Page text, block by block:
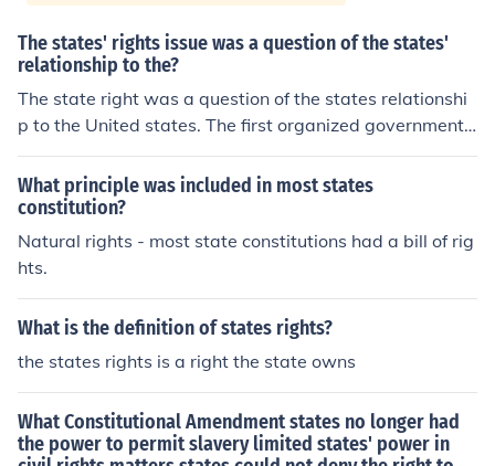
The states' rights issue was a question of the states'
relationship to the?
The state right was a question of the states relationshi
p to the United states. The first organized government i
n the US after the American Revolution was under the a
rticles of confederation.
What principle was included in most states
constitution?
Natural rights - most state constitutions had a bill of rig
hts.
What is the definition of states rights?
the states rights is a right the state owns
What Constitutional Amendment states no longer had
the power to permit slavery limited states' power in